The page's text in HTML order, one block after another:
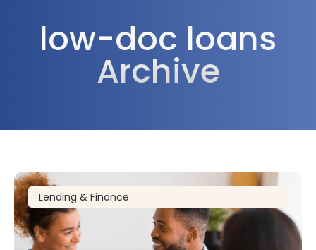
low-doc loans
Archive
Lending & Finance